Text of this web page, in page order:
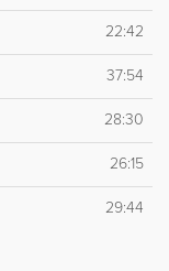
22:42
37:54
28:30
26:15
29:44